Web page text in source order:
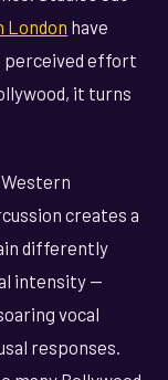
London have
perceived effort
it turns
creates a
differently
intensity —
vocal
responses.